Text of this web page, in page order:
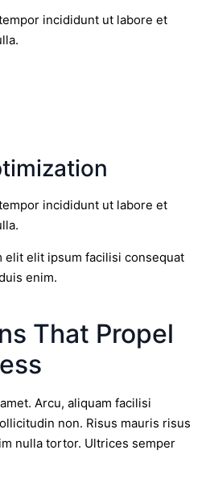
incididunt ut labore et
incididunt ut labore et
elit elit ipsum facilisi consequat
enim.
That Propel
Arcu, aliquam facilisi
non. Risus mauris risus
nulla tortor. Ultrices semper